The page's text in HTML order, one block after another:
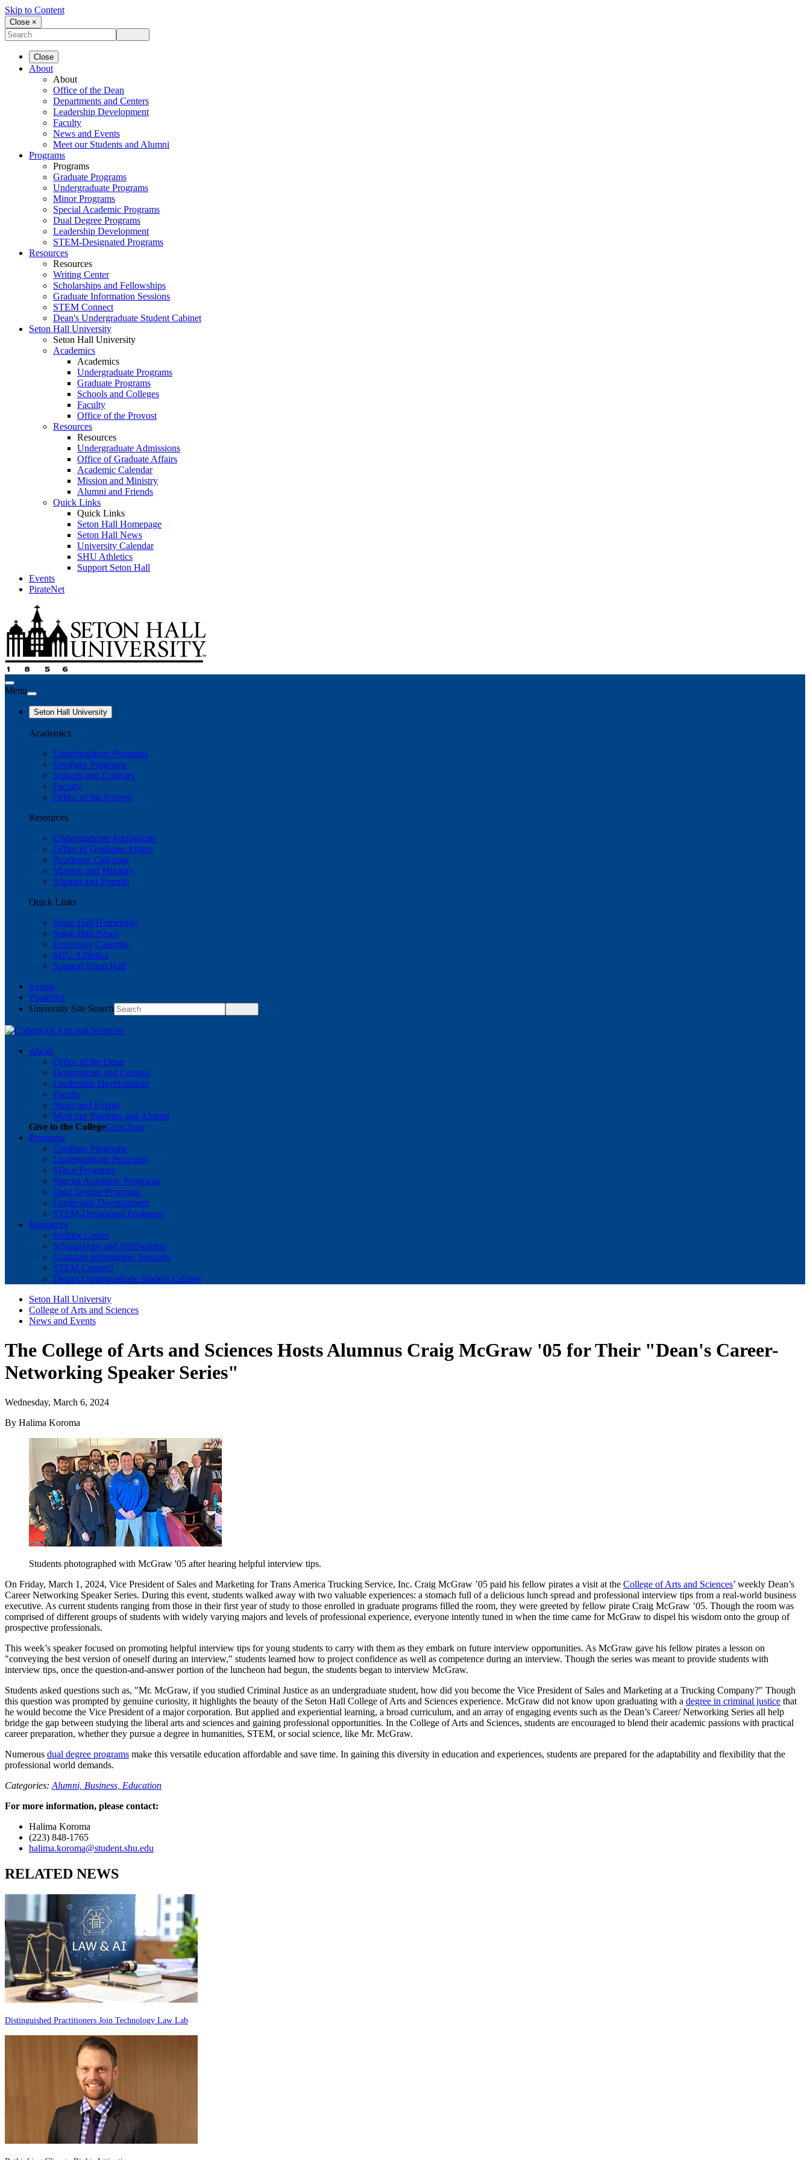
Skip to Content
Close ×
Close
About
About
Office of the Dean
Departments and Centers
Leadership Development
Faculty
News and Events
Meet our Students and Alumni
Programs
Programs
Graduate Programs
Undergraduate Programs
Minor Programs
Special Academic Programs
Dual Degree Programs
Leadership Development
STEM-Designated Programs
Resources
Resources
Writing Center
Scholarships and Fellowships
Graduate Information Sessions
STEM Connect
Dean's Undergraduate Student Cabinet
Seton Hall University
Seton Hall University
Academics
Academics
Undergraduate Programs
Graduate Programs
Schools and Colleges
Faculty
Office of the Provost
Resources
Resources
Undergraduate Admissions
Office of Graduate Affairs
Academic Calendar
Mission and Ministry
Alumni and Friends
Quick Links
Quick Links
Seton Hall Homepage
Seton Hall News
University Calendar
SHU Athletics
Support Seton Hall
Events
PirateNet
Menu
Seton Hall University
Academics
Undergraduate Programs
Graduate Programs
Schools and Colleges
Faculty
Office of the Provost
Resources
Undergraduate Admissions
Office of Graduate Affairs
Academic Calendar
Mission and Ministry
Alumni and Friends
Quick Links
Seton Hall Homepage
Seton Hall News
University Calendar
SHU Athletics
Support Seton Hall
Events
PirateNet
University Site Search
About
Office of the Dean
Departments and Centers
Leadership Development
Faculty
News and Events
Meet our Students and Alumni
Give to the CollegeGive Now
Programs
Graduate Programs
Undergraduate Programs
Minor Programs
Special Academic Programs
Dual Degree Programs
Leadership Development
STEM-Designated Programs
Resources
Writing Center
Scholarships and Fellowships
Graduate Information Sessions
STEM Connect
Dean's Undergraduate Student Cabinet
Seton Hall University
College of Arts and Sciences
News and Events
The College of Arts and Sciences Hosts Alumnus Craig McGraw '05 for Their "Dean's Career-
Networking Speaker Series"
Wednesday, March 6, 2024
By Halima Koroma
Students photographed with McGraw '05 after hearing helpful interview tips.
On Friday, March 1, 2024, Vice President of Sales and Marketing for Trans America Trucking Service, Inc. Craig McGraw ’05 paid his fellow pirates a visit at the College of Arts and Sciences’ weekly Dean’s
Career Networking Speaker Series. During this event, students walked away with two valuable experiences: a stomach full of a delicious lunch spread and professional interview tips from a real-world business
executive. As current students ranging from those in their first year of study to those enrolled in graduate programs filled the room, they were greeted by fellow pirate Craig McGraw ’05. Though the room was
comprised of different groups of students with widely varying majors and levels of professional experience, everyone intently tuned in when the time came for McGraw to dispel his wisdom onto the group of
prospective professionals.
This week’s speaker focused on promoting helpful interview tips for young students to carry with them as they embark on future interview opportunities. As McGraw gave his fellow pirates a lesson on
"conveying the best version of oneself during an interview," students learned how to project confidence as well as competence during an interview. Though the series was meant to provide students with
interview tips, once the question-and-answer portion of the luncheon had begun, the students began to interview McGraw.
Students asked questions such as, "Mr. McGraw, if you studied Criminal Justice as an undergraduate student, how did you become the Vice President of Sales and Marketing at a Trucking Company?" Though
this question was prompted by genuine curiosity, it highlights the beauty of the Seton Hall College of Arts and Sciences experience. McGraw did not know upon graduating with a degree in criminal justice that
he would become the Vice President of a major corporation. But applied and experiential learning, a broad curriculum, and an array of engaging events such as the Dean’s Career/ Networking Series all help
bridge the gap between studying the liberal arts and sciences and gaining professional opportunities. In the College of Arts and Sciences, students are encouraged to blend their academic passions with practical
career preparation, whether they pursue a degree in humanities, STEM, or social science, like Mr. McGraw.
Numerous dual degree programs make this versatile education affordable and save time. In gaining this diversity in education and experiences, students are prepared for the adaptability and flexibility that the
professional world demands.
Categories: Alumni, Business, Education
For more information, please contact:
Halima Koroma
(223) 848-1765
halima.koroma@student.shu.edu
RELATED NEWS
Distinguished Practitioners Join Technology Law Lab